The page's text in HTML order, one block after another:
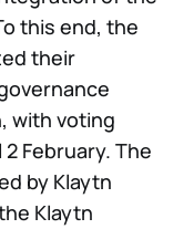
this end, the
their
with voting
February. The
by Klaytn
Klaytn